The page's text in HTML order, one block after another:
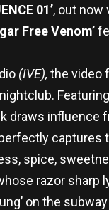
01’, out now
Free Venom’
(IVE), the video
draws influence
captures
spice,
razor sharp
on the